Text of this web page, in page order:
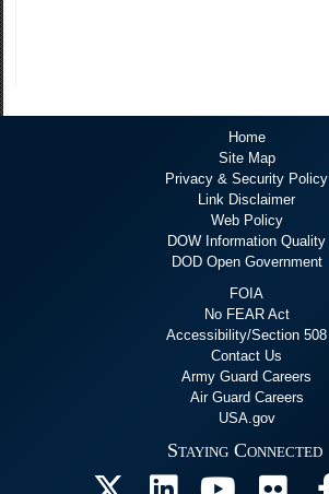
Home
Site Map
Privacy & Security Policy
Link Disclaimer
Web Policy
DOW Information Quality
DOD Open Government
FOIA
No FEAR Act
Accessibility/Section 508
Contact Us
Army Guard Careers
Air Guard Careers
USA.gov
Staying Connected